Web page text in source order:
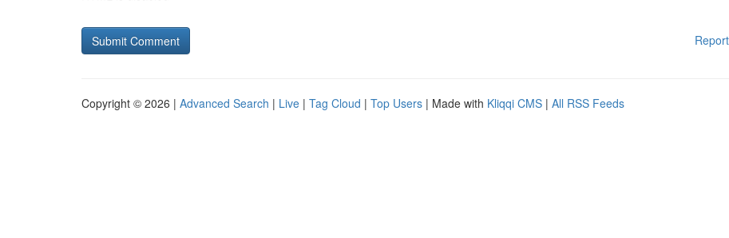
Copyright © 2026 | Advanced Search | Live | Tag Cloud | Top Users | Made with Kliqqi CMS | All RSS Feeds